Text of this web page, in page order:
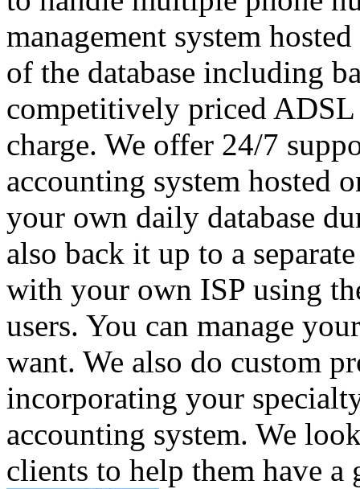
management system
of the database including
competitively priced
charge. We offer 24/7
accounting system hosted
your own daily database
also back it up to a
with your own ISP using
users. You can manage
want. We also do custom
incorporating your
accounting system. We
clients to help them have a